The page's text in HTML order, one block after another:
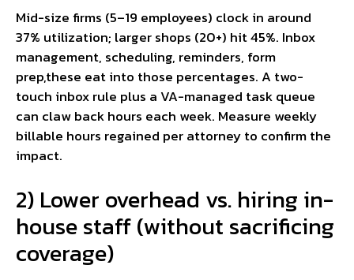
Mid-size firms (5–19 employees) clock in around
37% utilization; larger shops (20+) hit 45%. Inbox
management, scheduling, reminders, form
prep,these eat into those percentages. A two-
touch inbox rule plus a VA-managed task queue
can claw back hours each week. Measure weekly
billable hours regained per attorney to confirm the
impact.
2) Lower overhead vs. hiring in-
house staff (without sacrificing
coverage)